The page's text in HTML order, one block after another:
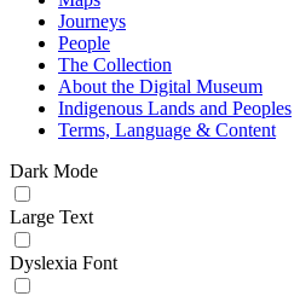
Journeys
People
The Collection
About the Digital Museum
Indigenous Lands and Peoples
Terms, Language & Content
Dark Mode
Large Text
Dyslexia Font